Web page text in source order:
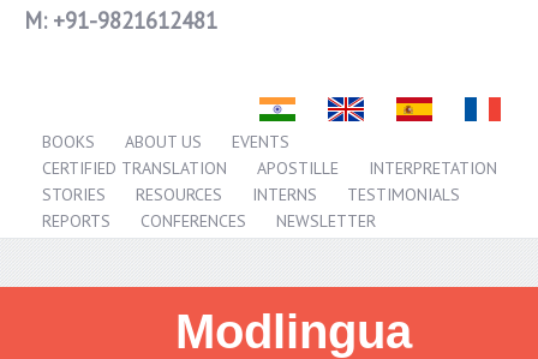
M: +91-9821612481
BOOKS ABOUT US
EVENTS
CERTIFIED TRANSLATION
APOSTILLE
INTERPRETATION
STORIES
RESOURCES INTERNS
TESTIMONIALS
REPORTS
CONFERENCES NEWSLETTER
Modlingua